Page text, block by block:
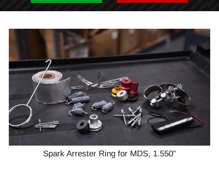
Spark Arrester Ring for MDS, 1.550"